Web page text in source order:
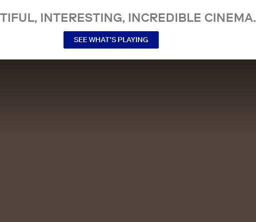
INTERESTING, INCREDIBLE CINEMA.
SEE WHAT’S PLAYING